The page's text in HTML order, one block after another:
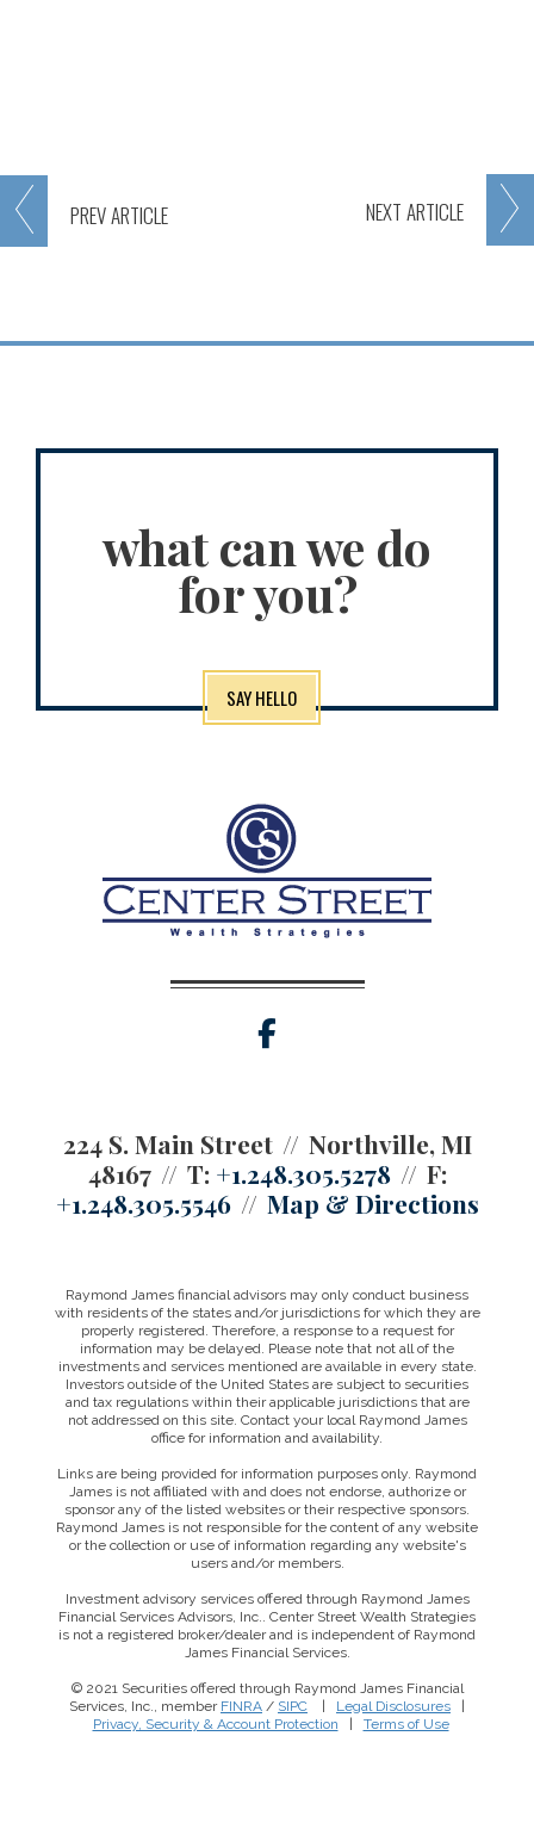
PREVARTICLE NEXT ARTICLE
what can we do
for you?
SAY HELLO
224 S. Main Street
Northville, MI
48167
T: +1.248.305.5278
F:
+1.248.305.5546
Map & Directions
Raymond James financial advisors may only conduct business
with residents of the states and/or jurisdictions for which they are
properly registered. Therefore, a response to a request for
information may be delayed. Please note that not all of the
investments and services mentioned are available in every state.
Investors outside of the United States are subject to securities
and tax regulations within their applicable jurisdictions that are
not addressed on this site. Contact your local Raymond James
office for information and availability.
Links are being provided for information purposes only. Raymond
James is not affiliated with and does not endorse, authorize or
sponsor any of the listed websites or their respective sponsors.
Raymond James is not responsible for the content of any website
or the collection or use of information regarding any website's
users and/or members.
Investment advisory services offered through Raymond James
Financial Services Advisors, Inc.. Center Street Wealth Strategies
is not a registered broker/dealer and is independent of Raymond
James Financial Services.
© 2021 Securities offered through Raymond James Financial
Services, Inc., member FINRA / SIPC Legal Disclosures
Privacy, Security & Account Protection
Terms of Use
This website uses cookies to ensure you get the best